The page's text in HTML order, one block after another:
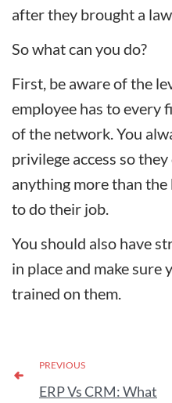
after they brought a
So what can you do?
First, be aware of the
employee has to every
of the network. You
privilege access so they
anything more than
to do their job.
You should also have
in place and make sure
trained on them.
PREVIOUS
ERP Vs CRM: What